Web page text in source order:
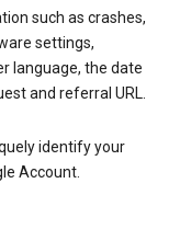
such as crashes,
settings,
language, the date
and referral URL.
identify your
Account.